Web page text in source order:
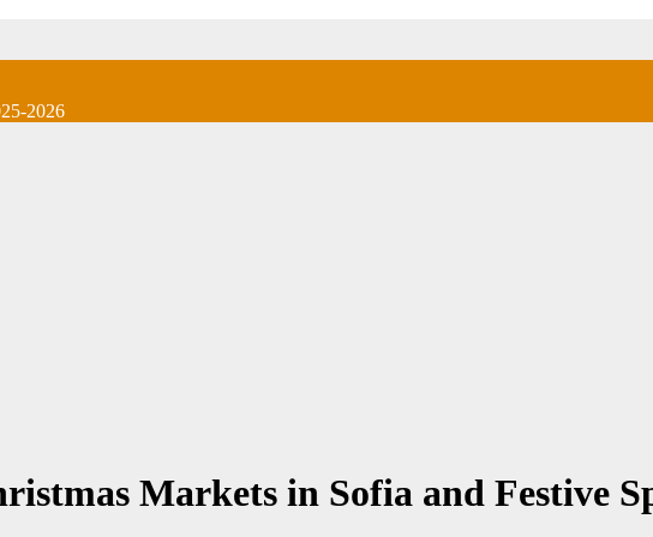
2026
Markets in Sofia and Festive